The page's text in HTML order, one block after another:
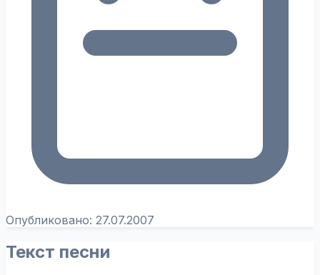
Опубликовано: 27.07.2007
Текст песни